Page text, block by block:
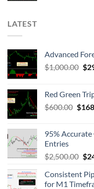
LATEST
Advanced
$1,000.00 $
Red Green
$600.00 $
95%
Entries
$2,500.00 $
Consistent
for M1